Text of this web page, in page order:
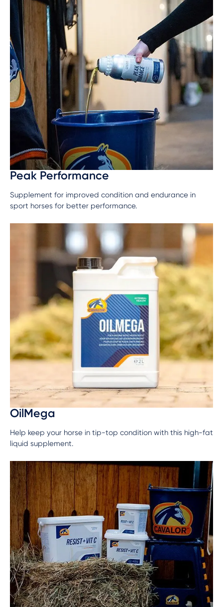
Peak Performance
Supplement for improved condition and endurance in
sport horses for better performance.
OilMega
Help keep your horse in tip-top condition with this high-fat
liquid supplement.